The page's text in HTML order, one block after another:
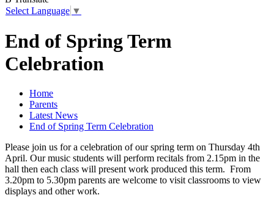
Select Language ▼
End of Spring Term
Celebration
Home
Parents
Latest News
End of Spring Term Celebration
Please join us for a celebration of our spring term on Thursday 4th
April. Our music students will perform recitals from 2.15pm in the
hall then each class will present work produced this term. From
3.20pm to 5.30pm parents are welcome to visit classrooms to view
displays and other work.